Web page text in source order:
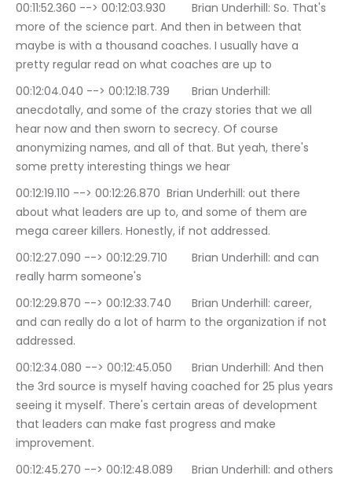
00:11:52.360 --> 00:12:03.930	Brian Underhill: So. That's
more of the science part. And then in between that
maybe is with a thousand coaches. I usually have a
pretty regular read on what coaches are up to
00:12:04.040 --> 00:12:18.739	Brian Underhill:
anecdotally, and some of the crazy stories that we all
hear now and then sworn to secrecy. Of course
anonymizing names, and all of that. But yeah, there's
some pretty interesting things we hear
00:12:19.110 --> 00:12:26.870	Brian Underhill: out there
about what leaders are up to, and some of them are
mega career killers. Honestly, if not addressed.
00:12:27.090 --> 00:12:29.710	Brian Underhill: and can
really harm someone's
00:12:29.870 --> 00:12:33.740	Brian Underhill: career,
and can really do a lot of harm to the organization if not
addressed.
00:12:34.080 --> 00:12:45.050	Brian Underhill: And then
the 3rd source is myself having coached for 25 plus years
seeing it myself. There's certain areas of development
that leaders can make fast progress and make
improvement.
00:12:45.270 --> 00:12:48.089	Brian Underhill: and others